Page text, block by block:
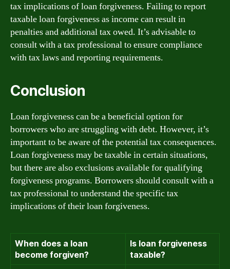
tax implications of loan forgiveness. Failing to report
taxable loan forgiveness as income can result in
penalties and additional tax owed. It’s advisable to
consult with a tax professional to ensure compliance
with tax laws and reporting requirements.
Conclusion
Loan forgiveness can be a beneficial option for
borrowers who are struggling with debt. However, it’s
important to be aware of the potential tax consequences.
Loan forgiveness may be taxable in certain situations,
but there are also exclusions available for qualifying
forgiveness programs. Borrowers should consult with a
tax professional to understand the specific tax
implications of their loan forgiveness.
When does a loan
become forgiven?
Is loan forgiveness
taxable?